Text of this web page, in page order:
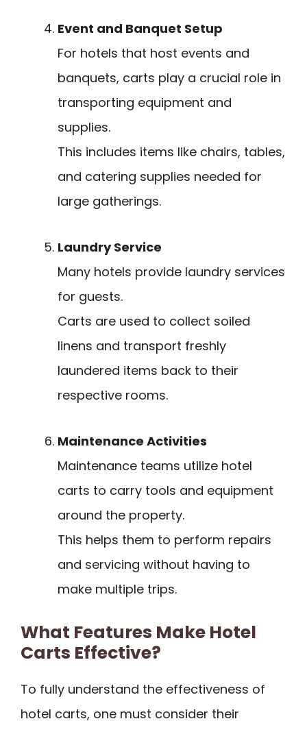
Event and Banquet Setup
For hotels that host events and
banquets, carts play a crucial role in
transporting equipment and
supplies.
This includes items like chairs, tables,
and catering supplies needed for
large gatherings.
Laundry Service
Many hotels provide laundry services
for guests.
Carts are used to collect soiled
linens and transport freshly
laundered items back to their
respective rooms.
Maintenance Activities
Maintenance teams utilize hotel
carts to carry tools and equipment
around the property.
This helps them to perform repairs
and servicing without having to
make multiple trips.
What Features Make Hotel
Carts Effective?
To fully understand the effectiveness of
hotel carts, one must consider their